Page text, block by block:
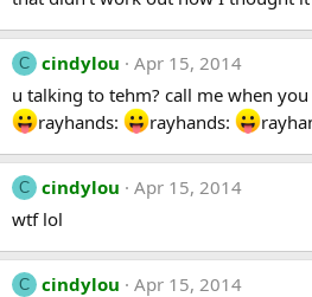
C cindylou
Apr 15, 2014
u talking to tehm? call me when
rayhands:
rayhands:
C cindylou
Apr 15, 2014
wtf lol
C cindylou
Apr 15, 2014